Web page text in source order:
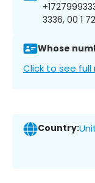
3336, 00 1
Whose
Click to see full
Country: